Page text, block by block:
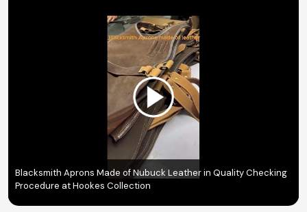
Blacksmith Aprons Made of Nubuck Leather in Quality Checking
Procedure at Hookes Collection